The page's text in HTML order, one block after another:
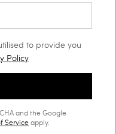
to provide you
Policy
and the Google
Serviceapply.